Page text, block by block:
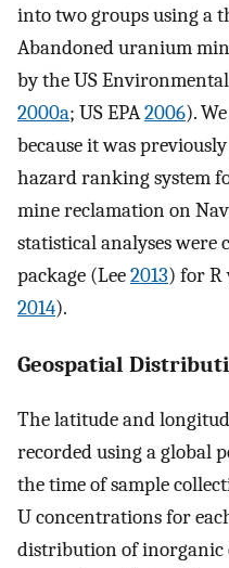
into two groups using a
Abandoned uranium
by the US
2000a; US EPA2006).
because it was
hazard ranking system
mine reclamation on
statistical analyses were
package (Lee2013) for R
2014).
Geospatial
The latitude and
recorded using a global
the time of sample
U concentrations for
distribution of inorganic